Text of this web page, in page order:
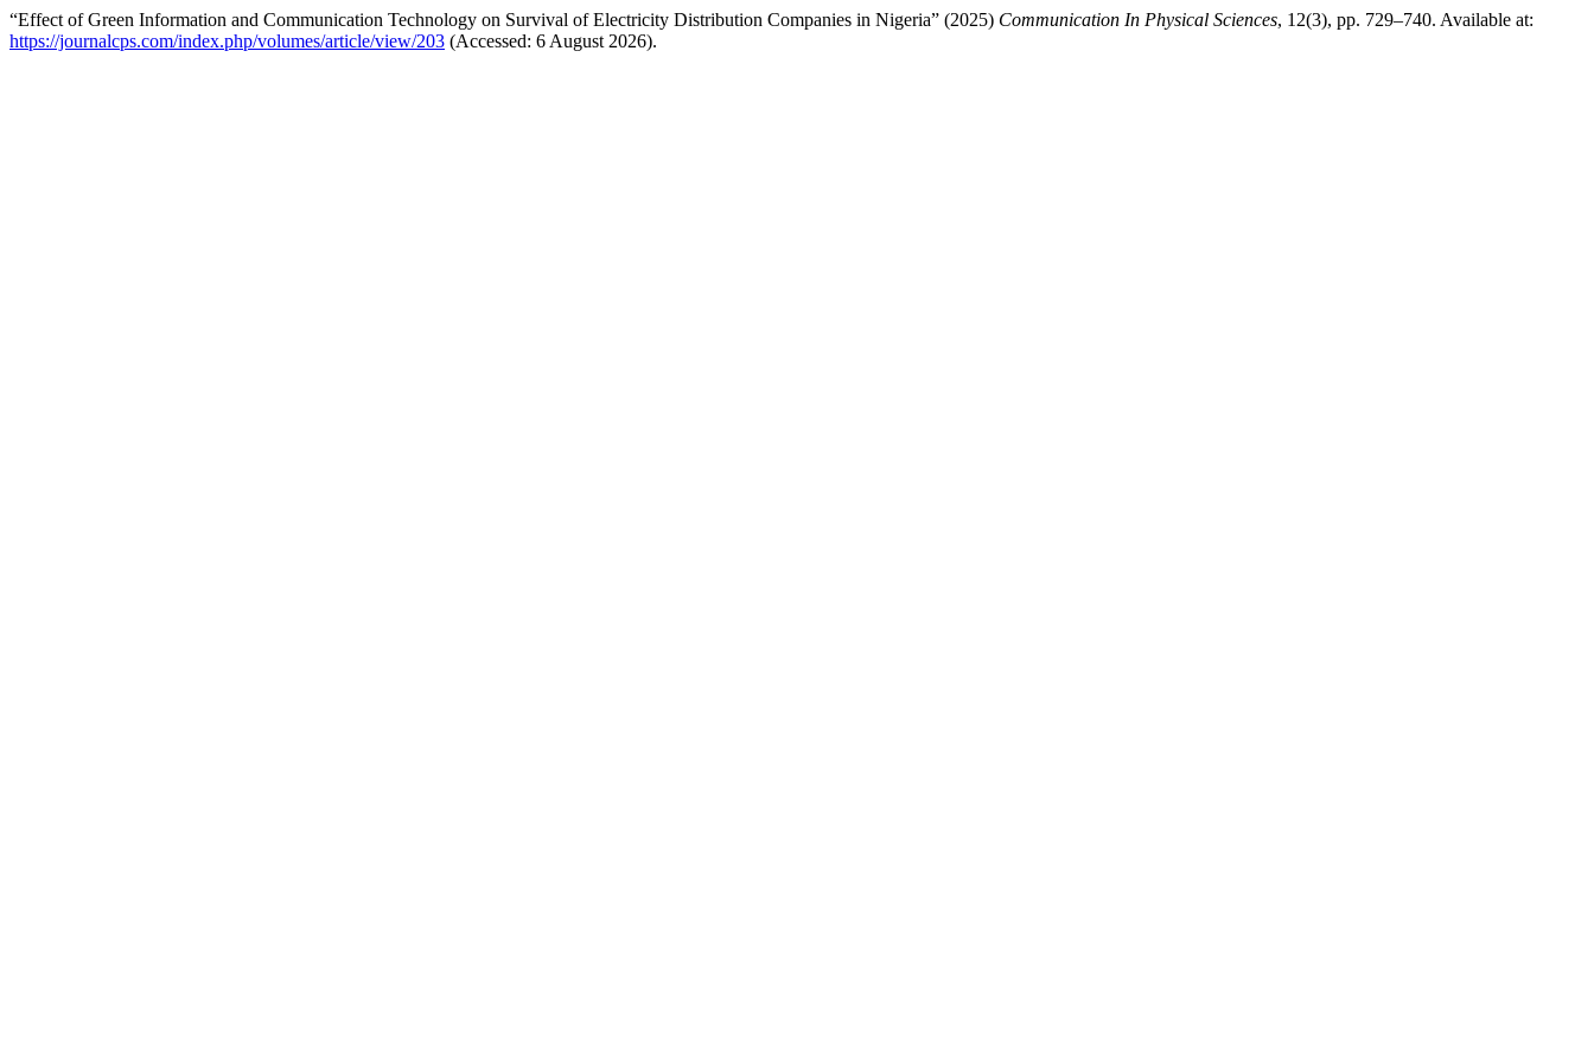
“Effect of Green Information and Communication Technology on Survival of Electricity Distribution Companies in Nigeria” (2025) Communication In Physical Sciences, 12(3), pp. 729–740. Available at:
https://journalcps.com/index.php/volumes/article/view/203 (Accessed: 6 August 2026).